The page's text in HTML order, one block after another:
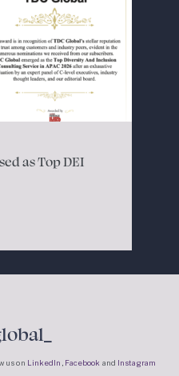
as Top DEI
us on LinkedIn Facebook and Instagram